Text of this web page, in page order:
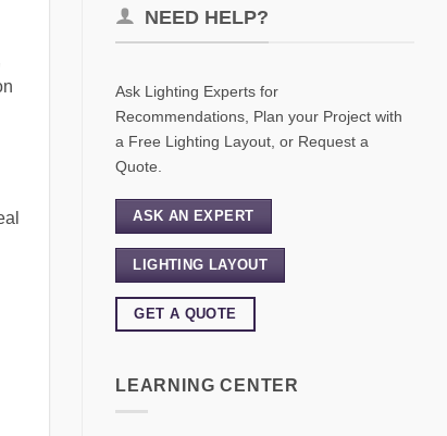
NEED HELP?
Ask Lighting Experts for
Recommendations, Plan your Project with
a Free Lighting Layout, or Request a
Quote.
ASK AN EXPERT
LIGHTING LAYOUT
GET A QUOTE
LEARNING CENTER